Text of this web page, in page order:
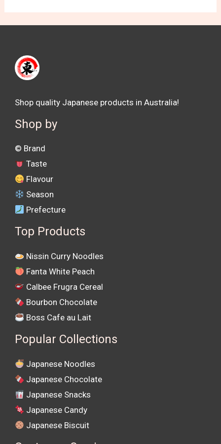
Shop quality Japanese products in Australia!
Shop by
©️ Brand
Taste
Flavour
Season
Prefecture
Top Products
Nissin Curry Noodles
Fanta White Peach
Calbee Frugra Cereal
Bourbon Chocolate
Boss Cafe au Lait
Popular Collections
Japanese Noodles
Japanese Chocolate
Japanese Snacks
Japanese Candy
Japanese Biscuit